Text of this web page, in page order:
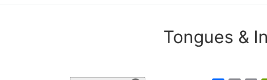
Tongues &